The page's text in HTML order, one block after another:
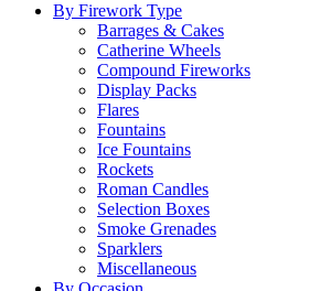
By Firework Type
Barrages & Cakes
Catherine Wheels
Compound Fireworks
Display Packs
Flares
Fountains
Ice Fountains
Rockets
Roman Candles
Selection Boxes
Smoke Grenades
Sparklers
Miscellaneous